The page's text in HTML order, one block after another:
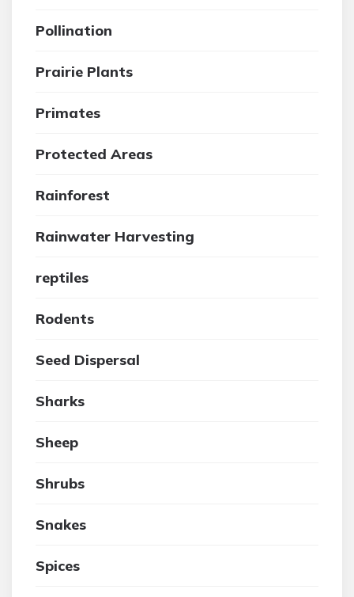
Pollination
Prairie Plants
Primates
Protected Areas
Rainforest
Rainwater Harvesting
reptiles
Rodents
Seed Dispersal
Sharks
Sheep
Shrubs
Snakes
Spices